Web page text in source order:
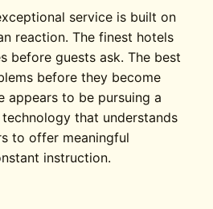
service is built on
reaction. The finest hotels
before guests ask. The best
before they become
appears to be pursuing a
that understands
to offer meaningful
instruction.